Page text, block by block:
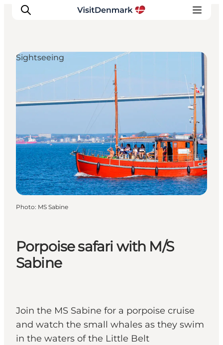
Inspirations
Destinations
Planifiez votre voyage
Porpoise safari with M/S
Sabine
Join the MS Sabine for a porpoise cruise
and watch the small whales as they swim
in the waters of the Little Belt
Sightseeing
Photo: MS Sabine